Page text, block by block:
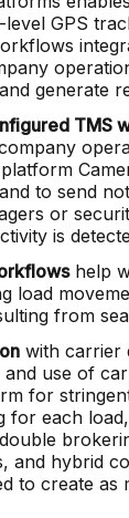
GPS
generate
TMS
to send
or
is
help
load
from
with carrier
use of
for
for each
and hybrid
to create as